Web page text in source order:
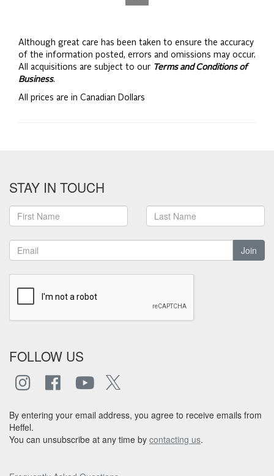
Although great care has been taken to ensure the accuracy
of the information posted, errors and omissions may occur.
All acquisitions are subject to our Terms and Conditions of
Business.
All prices are in Canadian Dollars
STAY IN TOUCH
Join
FOLLOW US
By entering your email address, you agree to receive emails from
Heffel.
You can unsubscribe at any time by contacting us.